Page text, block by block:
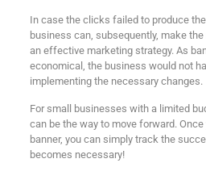
In case the clicks failed to produce
business can, subsequently, make
an effective marketing strategy. As
economical, the business would not
implementing the necessary changes.
For small businesses with a limited
can be the way to move forward.
banner, you can simply track the
becomes necessary!